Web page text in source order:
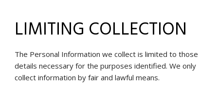
LIMITING COLLECTION
The Personal Information we collect is limited to those
details necessary for the purposes identified. We only
collect information by fair and lawful means.